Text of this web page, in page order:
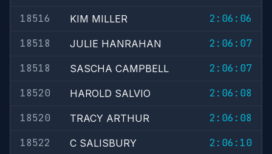
18516
KIM MILLER
2:06:06
18518
JULIE HANRAHAN
2:06:07
18518
SASCHA CAMPBELL
2:06:07
18520
HAROLD SALVIO
2:06:08
18520
TRACY ARTHUR
2:06:08
18522
C SALISBURY
2:06:10